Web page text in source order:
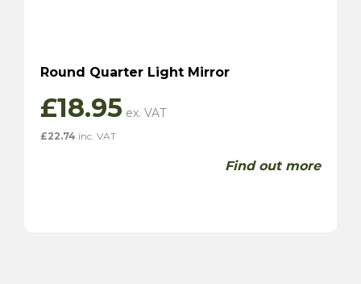
Round Quarter Light Mirror
£18.95
£22.74 inc. VAT
Find out more